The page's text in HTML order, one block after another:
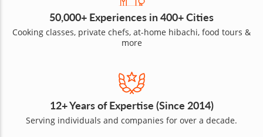
50,000+ Experiences in 400+ Cities
Cooking classes, private chefs, at-home hibachi, food tours &
more
12+ Years of Expertise (Since 2014)
Serving individuals and companies for over a decade.